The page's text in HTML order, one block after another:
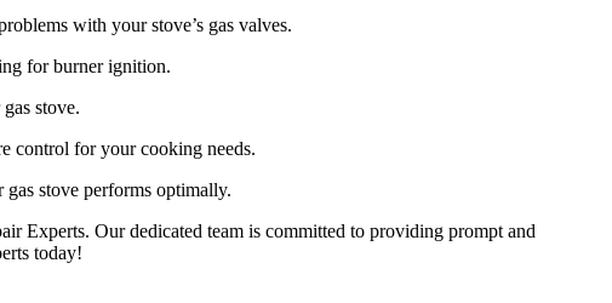
with your stove’s gas valves.
for burner ignition.
stove.
control for your cooking needs.
gas stove performs optimally.
Experts. Our dedicated team is committed to providing prompt and
today!